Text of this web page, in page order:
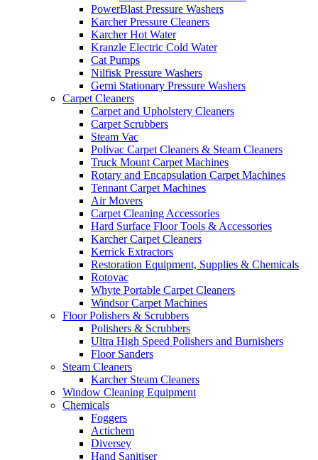
PowerBlast Pressure Washers
Karcher Pressure Cleaners
Karcher Hot Water
Kranzle Electric Cold Water
Cat Pumps
Nilfisk Pressure Washers
Gerni Stationary Pressure Washers
Carpet Cleaners
Carpet and Upholstery Cleaners
Carpet Scrubbers
Steam Vac
Polivac Carpet Cleaners & Steam Cleaners
Truck Mount Carpet Machines
Rotary and Encapsulation Carpet Machines
Tennant Carpet Machines
Air Movers
Carpet Cleaning Accessories
Hard Surface Floor Tools & Accessories
Karcher Carpet Cleaners
Kerrick Extractors
Restoration Equipment, Supplies & Chemicals
Rotovac
Whyte Portable Carpet Cleaners
Windsor Carpet Machines
Floor Polishers & Scrubbers
Polishers & Scrubbers
Ultra High Speed Polishers and Burnishers
Floor Sanders
Steam Cleaners
Karcher Steam Cleaners
Window Cleaning Equipment
Chemicals
Foggers
Actichem
Diversey
Hand Sanitiser